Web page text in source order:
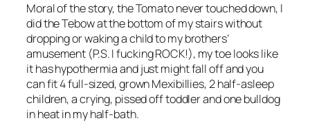
Moral of the story, the Tomato never touched down, I
did the Tebow at the bottom of my stairs without
dropping or waking a child to my brothers’
amusement (P.S. I fucking ROCK!), my toe looks like
it has hypothermia and just might fall off and you
can fit 4 full-sized, grown Mexibillies, 2 half-asleep
children, a crying, pissed off toddler and one bulldog
in heat in my half-bath.